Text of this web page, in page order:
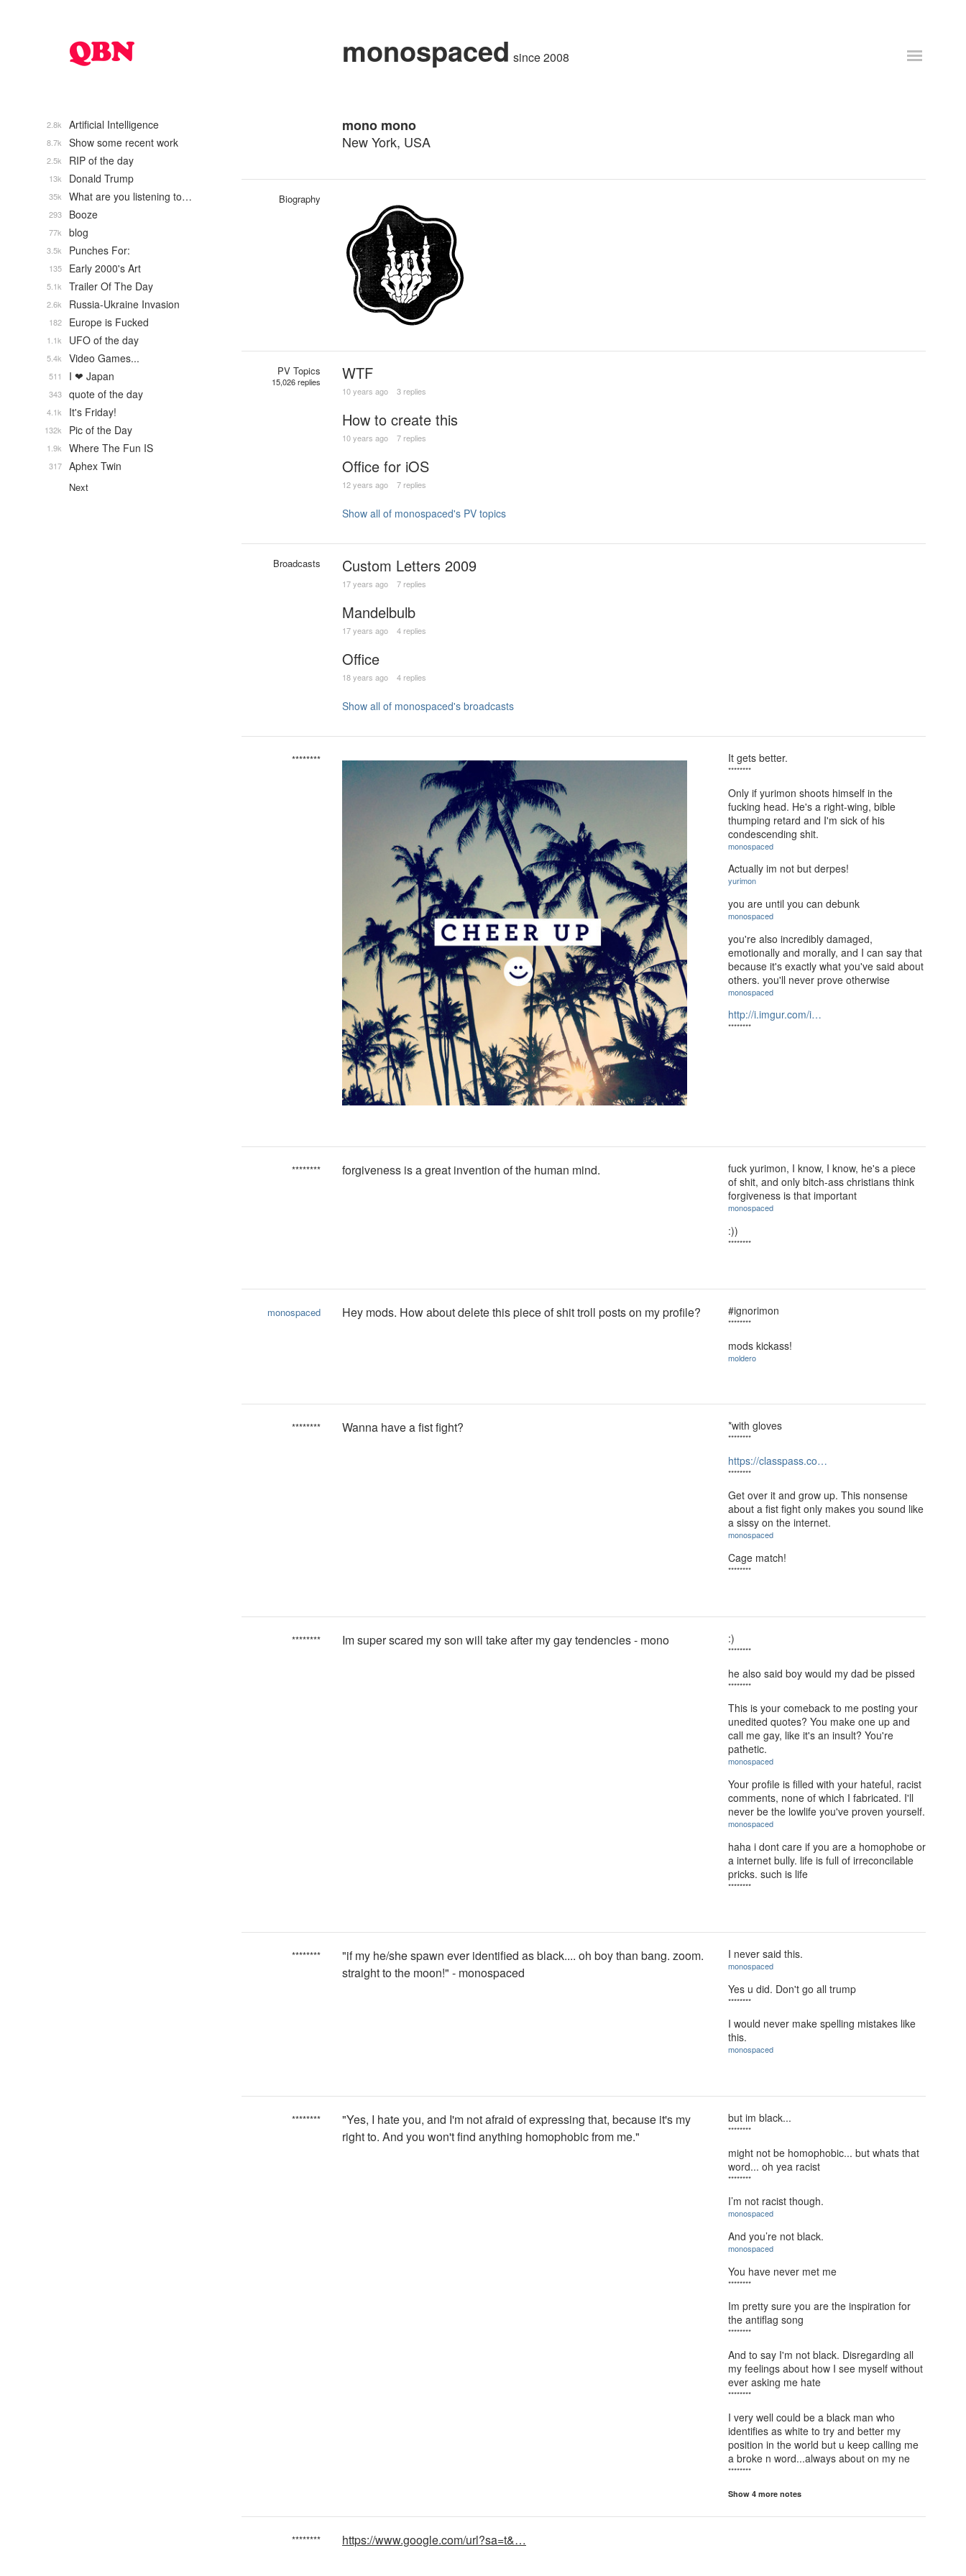
monospaced since 2008
mono mono
New York, USA
Biography
PV Topics
15,026 replies WTF
10 years ago 3 replies
How to create this
10 years ago 7 replies
Office for iOS
12 years ago 7 replies
Show all of monospaced's PV topics
Broadcasts Custom Letters 2009
17 years ago 7 replies
Mandelbulb
17 years ago 4 replies
Office
18 years ago 4 replies
Show all of monospaced's broadcasts
******** It gets better.
********
Only if yurimon shoots himself in the
fucking head. He's a right-wing, bible
thumping retard and I'm sick of his
condescending shit.
monospaced
Actually im not but derpes!
yurimon
you are until you can debunk
monospaced
you're also incredibly damaged,
emotionally and morally, and I can say that
because it's exactly what you've said about
others. you'll never prove otherwise
monospaced
http://i.imgur.com/i…
********
******** forgiveness is a great invention of the human mind.
fuck yurimon, I know, I know, he's a piece
of shit, and only bitch-ass christians think
forgiveness is that important
monospaced
:))
********
monospaced Hey mods. How about delete this piece of shit troll posts on my profile? #ignorimon
********
mods kickass!
moldero
******** Wanna have a fist fight? *with gloves
********
https://classpass.co…
********
Get over it and grow up. This nonsense
about a fist fight only makes you sound like
a sissy on the internet.
monospaced
Cage match!
********
******** Im super scared my son will take after my gay tendencies - mono :)
********
he also said boy would my dad be pissed
********
This is your comeback to me posting your
unedited quotes? You make one up and
call me gay, like it's an insult? You're
pathetic.
monospaced
Your profile is filled with your hateful, racist
comments, none of which I fabricated. I'll
never be the lowlife you've proven yourself.
monospaced
haha i dont care if you are a homophobe or
a internet bully. life is full of irreconcilable
pricks. such is life
********
********
"if my he/she spawn ever identified as black.... oh boy than bang. zoom.
straight to the moon!" - monospaced
I never said this.
monospaced
Yes u did. Don't go all trump
********
I would never make spelling mistakes like
this.
monospaced
********
"Yes, I hate you, and I'm not afraid of expressing that, because it's my
right to. And you won't find anything homophobic from me."
but im black...
********
might not be homophobic... but whats that
word... oh yea racist
********
I’m not racist though.
monospaced
And you’re not black.
monospaced
You have never met me
********
Im pretty sure you are the inspiration for
the antiflag song
********
And to say I'm not black. Disregarding all
my feelings about how I see myself without
ever asking me hate
********
I very well could be a black man who
identifies as white to try and better my
position in the world but u keep calling me
a broke n word...always about on my ne
********
Show 4 more notes
******** https://www.google.com/url?sa=t&…
Artificial Intelligence
2.8k
Show some recent work
8.7k
RIP of the day
2.5k
Donald Trump
13k
What are you listening to…
35k
Booze
293
blog
77k
Punches For:
3.5k
Early 2000's Art
135
Trailer Of The Day
5.1k
Russia-Ukraine Invasion
2.6k
Europe is Fucked
182
UFO of the day
1.1k
Video Games...
5.4k
I ❤ Japan
511
quote of the day
343
It's Friday!
4.1k
Pic of the Day
132k
Where The Fun IS
1.9k
Aphex Twin
317
Next